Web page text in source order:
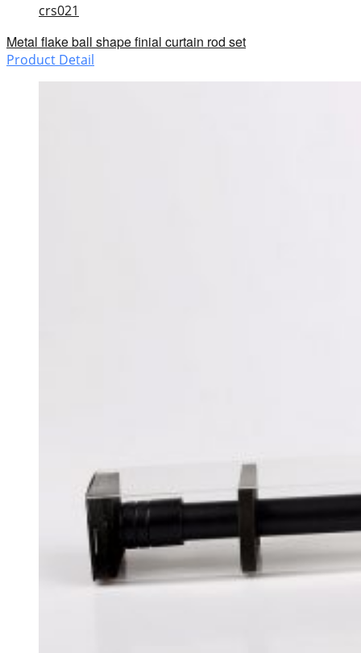
crs021
Metal flake ball shape finial curtain rod set
Product Detail